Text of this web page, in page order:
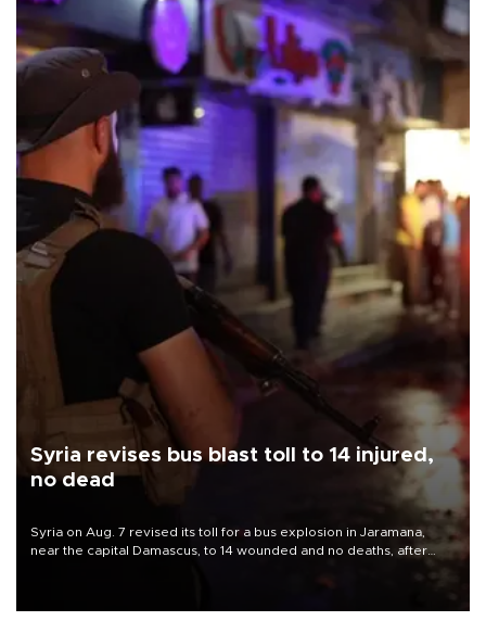
Syria revises bus blast toll to 14 injured,
no dead
Syria on Aug. 7 revised its toll for a bus explosion in Jaramana,
near the capital Damascus, to 14 wounded and no deaths, after